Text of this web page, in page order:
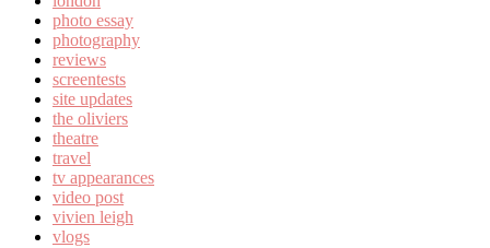
photo essay
photography
reviews
screentests
site updates
the oliviers
theatre
travel
tv appearances
video post
vivien leigh
vlogs